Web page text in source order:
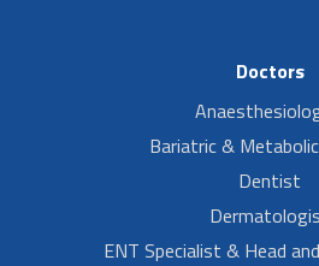
Doctors
Bariatric &
Dentist
ENT Specialist & Head